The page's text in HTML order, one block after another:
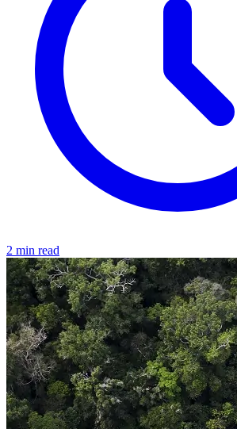
2 min read